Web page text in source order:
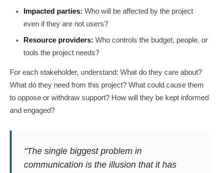
Impacted parties: Who will be affected by the project
even if they are not users?
Resource providers: Who controls the budget, people, or
tools the project needs?
For each stakeholder, understand: What do they care about?
What do they need from this project? What could cause them
to oppose or withdraw support? How will they be kept informed
and engaged?
"The single biggest problem in
communication is the illusion that it has